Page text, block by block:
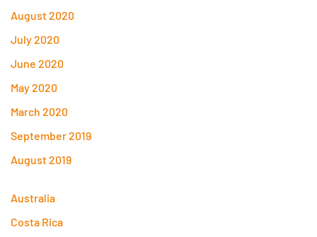
August 2020
July 2020
June 2020
May 2020
March 2020
September 2019
August 2019
Australia
Costa Rica